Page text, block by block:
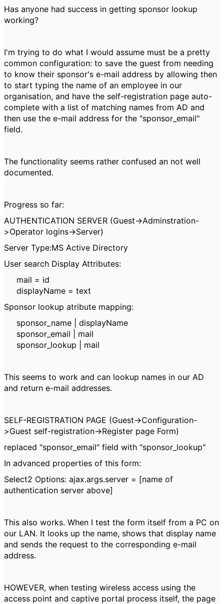
Has anyone had success in getting sponsor lookup
working?
I'm trying to do what I would assume must be a pretty
common configuration: to save the guest from needing
to know their sponsor's e-mail address by allowing then
to start typing the name of an employee in our
organisation, and have the self-registration page auto-
complete with a list of matching names from AD and
then use the e-mail address for the "sponsor_email"
field.
The functionality seems rather confused an not well
documented.
Progress so far:
AUTHENTICATION SERVER (Guest->Adminstration-
>Operator logins->Server)
Server Type:MS Active Directory
User search Display Attributes:
mail = id
displayName = text
Sponsor lookup atribute mapping:
sponsor_name | displayName
sponsor_email | mail
sponsor_lookup | mail
This seems to work and can lookup names in our AD
and return e-mail addresses.
SELF-REGISTRATION PAGE (Guest->Configuration-
>Guest self-registration->Register page Form)
replaced "sponsor_email" field with "sponsor_lookup"
In advanced properties of this form:
Select2 Options: ajax.args.server = [name of
authentication server above]
This also works. When I test the form itself from a PC on
our LAN. It looks up the name, shows that display name
and sends the request to the corresponding e-mail
address.
HOWEVER, when testing wireless access using the
access point and captive portal process itself, the page